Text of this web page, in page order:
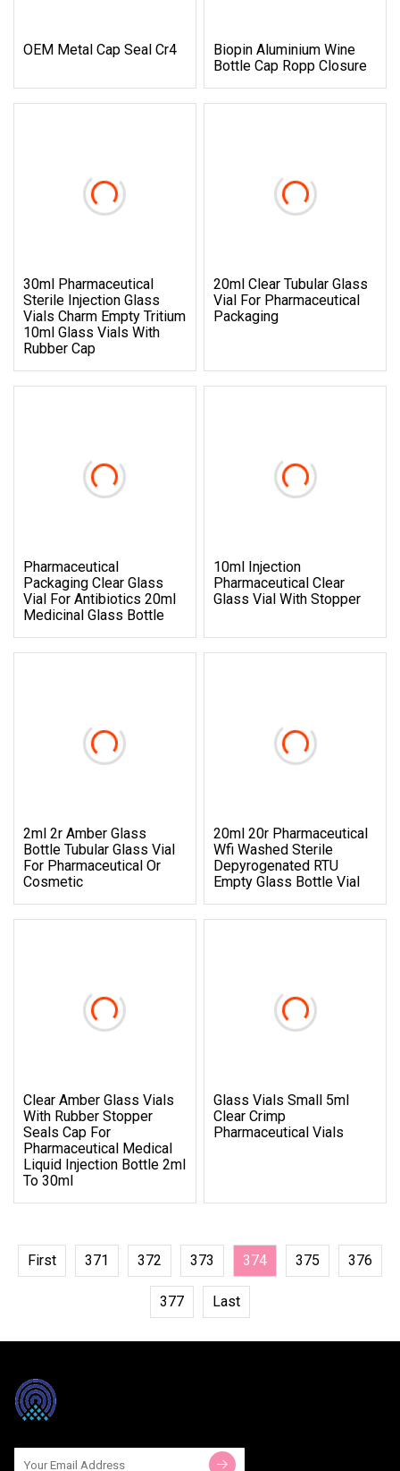
OEM Metal Cap Seal Cr4
Biopin Aluminium Wine
Bottle Cap Ropp Closure
30ml Pharmaceutical
Sterile Injection Glass
Vials Charm Empty Tritium
10ml Glass Vials With
Rubber Cap
20ml Clear Tubular Glass
Vial For Pharmaceutical
Packaging
Pharmaceutical
Packaging Clear Glass
Vial For Antibiotics 20ml
Medicinal Glass Bottle
10ml Injection
Pharmaceutical Clear
Glass Vial With Stopper
2ml 2r Amber Glass
Bottle Tubular Glass Vial
For Pharmaceutical Or
Cosmetic
20ml 20r Pharmaceutical
Wfi Washed Sterile
Depyrogenated RTU
Empty Glass Bottle Vial
Clear Amber Glass Vials
With Rubber Stopper
Seals Cap For
Pharmaceutical Medical
Liquid Injection Bottle 2ml
To 30ml
Glass Vials Small 5ml
Clear Crimp
Pharmaceutical Vials
First 371 372 373 374 375 376
377 Last